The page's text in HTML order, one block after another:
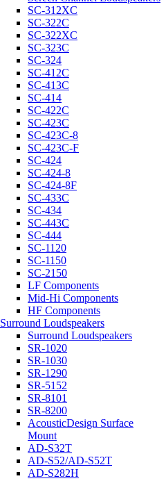
SC-312XC
SC-322C
SC-322XC
SC-323C
SC-324
SC-412C
SC-413C
SC-414
SC-422C
SC-423C
SC-423C-8
SC-423C-F
SC-424
SC-424-8
SC-424-8F
SC-433C
SC-434
SC-443C
SC-444
SC-1120
SC-1150
SC-2150
LF Components
Mid-Hi Components
HF Components
Surround Loudspeakers
Surround Loudspeakers
SR-1020
SR-1030
SR-1290
SR-5152
SR-8101
SR-8200
AcousticDesign Surface
Mount
AD-S32T
AD-S52/AD-S52T
AD-S282H